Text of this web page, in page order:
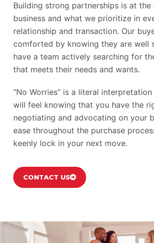
Building strong partnerships is at
business and what we prioritize in
relationship and transaction. Our
comforted by knowing they are well
have a team actively searching for
that meets their needs and wants.
“No Worries” is a literal
will feel knowing that you have the
negotiating and advocating on your
ease throughout the purchase
keenly lock in your next move.
CONTACT US